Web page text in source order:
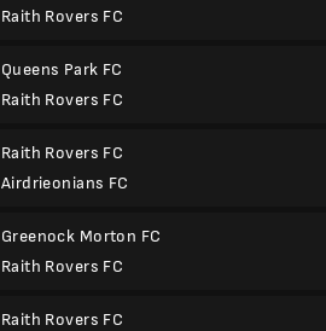
Raith Rovers FC
Queens Park FC
Raith Rovers FC
Raith Rovers FC
Airdrieonians FC
Greenock Morton FC
Raith Rovers FC
Raith Rovers FC